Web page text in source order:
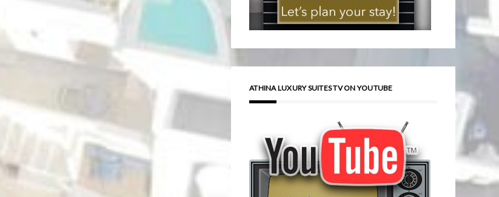
ATHINA LUXURY SUITES TV ON YOUTUBE